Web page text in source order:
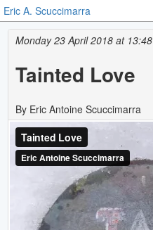
Eric A. Scuccimarra
Monday 23 April 2018 at 13:48
Tainted Love
By Eric Antoine Scuccimarra